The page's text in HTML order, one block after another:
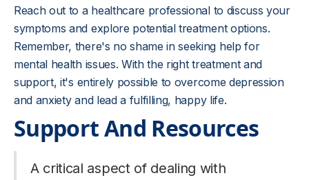
Reach out to a healthcare professional to discuss your
symptoms and explore potential treatment options.
Remember, there's no shame in seeking help for
mental health issues. With the right treatment and
support, it's entirely possible to overcome depression
and anxiety and lead a fulfilling, happy life.
Support And Resources
A critical aspect of dealing with